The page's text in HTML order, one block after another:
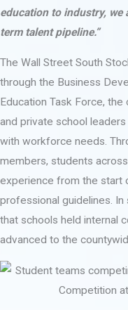
education to industry, we
term talent pipeline.”
The Wall Street South
through the Business
Education Task Force,
and private school
with workforce needs.
members, students
experience from the start
professional guidelines.
that schools held internal
advanced to the